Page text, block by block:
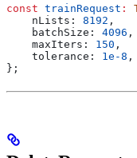
const trainRequest :
    nLists:
8192 ,
    batchSize:
4096 ,
    maxIters:
150 ,
    tolerance:
1e-8 ,
};